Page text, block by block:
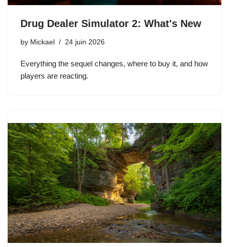
Drug Dealer Simulator 2: What's New
by Mickael 24 juin 2026
Everything the sequel changes, where to buy it, and how
players are reacting.